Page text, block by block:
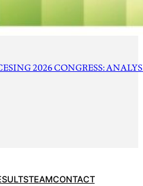
2026 CONGRESS:
TEAMCONTACT